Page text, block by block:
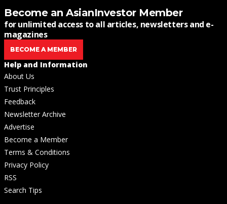
Become an AsianInvestor Member
for unlimited access to all articles, newsletters and e-
magazines
BECOME A MEMBER
Help and Information
About Us
Trust Principles
Feedback
Newsletter Archive
Advertise
Become a Member
Terms & Conditions
Privacy Policy
RSS
Search Tips